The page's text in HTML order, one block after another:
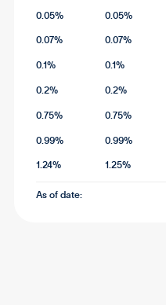
0.05% 0.05%
0.07% 0.07%
0.1% 0.1%
0.2% 0.2%
0.75% 0.75%
0.99% 0.99%
1.24% 1.25%
As of date: